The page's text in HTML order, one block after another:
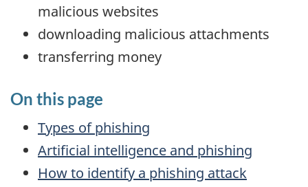
malicious websites
downloading malicious attachments
transferring money
On this page
Types of phishing
Artificial intelligence and phishing
How to identify a phishing attack